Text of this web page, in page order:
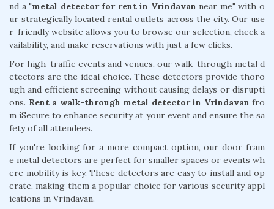
nd a "metal detector for rent in Vrindavan near me" with o
ur strategically located rental outlets across the city. Our use
r-friendly website allows you to browse our selection, check a
vailability, and make reservations with just a few clicks.
For high-traffic events and venues, our walk-through metal d
etectors are the ideal choice. These detectors provide thoro
ugh and efficient screening without causing delays or disrupti
ons. Rent a walk-through metal detector in Vrindavan fro
m iSecure to enhance security at your event and ensure the sa
fety of all attendees.
If you're looking for a more compact option, our door fram
e metal detectors are perfect for smaller spaces or events wh
ere mobility is key. These detectors are easy to install and op
erate, making them a popular choice for various security appl
ications in Vrindavan.